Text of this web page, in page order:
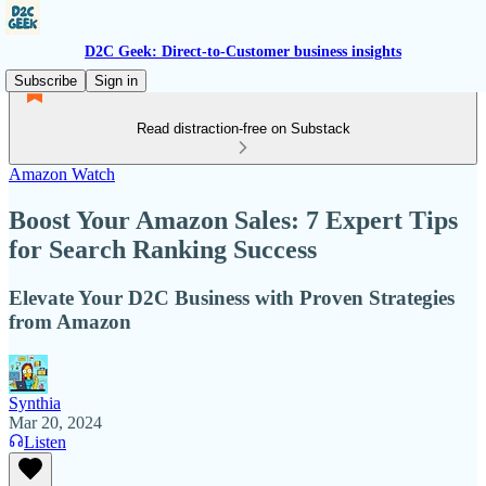
D2C Geek: Direct-to-Customer business insights
Subscribe
Sign in
Read distraction-free on Substack
Amazon Watch
Boost Your Amazon Sales: 7 Expert Tips
for Search Ranking Success
Elevate Your D2C Business with Proven Strategies
from Amazon
Synthia
Mar 20, 2024
Listen